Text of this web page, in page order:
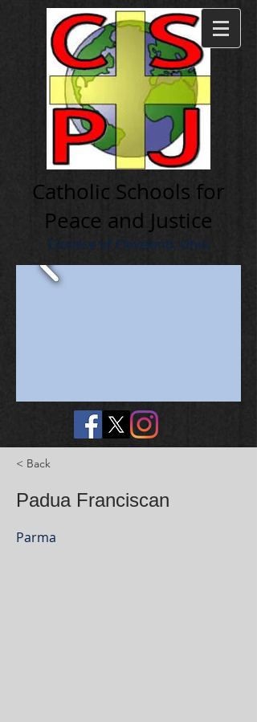
Cath olic Schools for
Peace and Justice
Diocese of Cleveland, Ohio
< Back
Padua Franciscan
Parma